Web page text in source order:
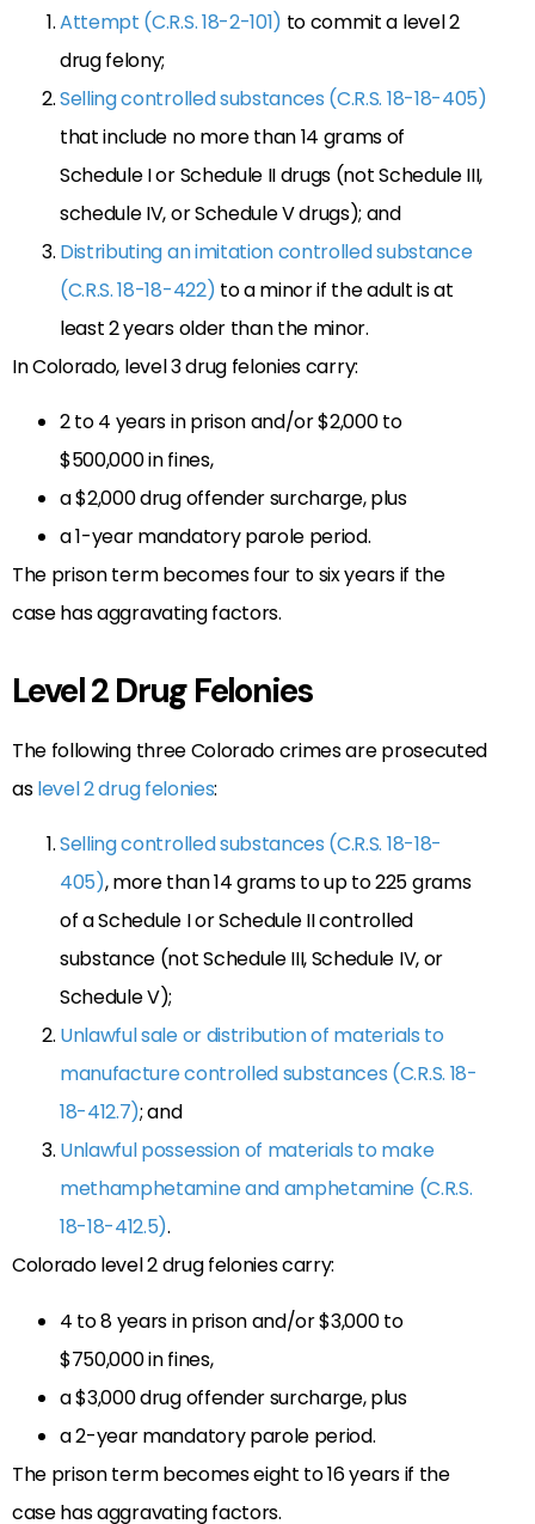
Attempt (C.R.S. 18-2-101) to commit a level 2
drug felony;
Selling controlled substances (C.R.S. 18-18-405)
that include no more than 14 grams of
Schedule I or Schedule II drugs (not Schedule III,
schedule IV, or Schedule V drugs); and
Distributing an imitation controlled substance
(C.R.S. 18-18-422) to a minor if the adult is at
least 2 years older than the minor.
In Colorado, level 3 drug felonies carry:
2 to 4 years in prison and/or $2,000 to
$500,000 in fines,
a $2,000 drug offender surcharge, plus
a 1-year mandatory parole period.
The prison term becomes four to six years if the
case has aggravating factors.
Level 2 Drug Felonies
The following three Colorado crimes are prosecuted
aslevel 2 drug felonies:
Selling controlled substances (C.R.S. 18-18-
405), more than 14 grams to up to 225 grams
of a Schedule I or Schedule II controlled
substance (not Schedule III, Schedule IV, or
Schedule V);
Unlawful sale or distribution of materials to
manufacture controlled substances (C.R.S. 18-
18-412.7); and
Unlawful possession of materials to make
methamphetamine and amphetamine (C.R.S.
18-18-412.5).
Colorado level 2 drug felonies carry:
4 to 8 years in prison and/or $3,000 to
$750,000 in fines,
a $3,000 drug offender surcharge, plus
a 2-year mandatory parole period.
The prison term becomes eight to 16 years if the
case has aggravating factors.